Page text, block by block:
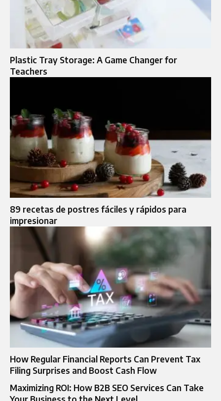
Plastic Tray Storage: A Game Changer for
Teachers
89 recetas de postres fáciles y rápidos para
impresionar
How Regular Financial Reports Can Prevent Tax
Filing Surprises and Boost Cash Flow
Maximizing ROI: How B2B SEO Services Can Take